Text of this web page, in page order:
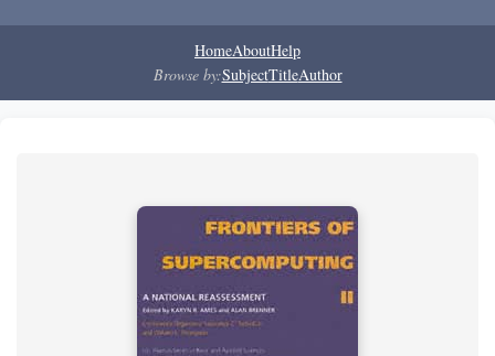
HomeAboutHelp
Browse by:SubjectTitleAuthor